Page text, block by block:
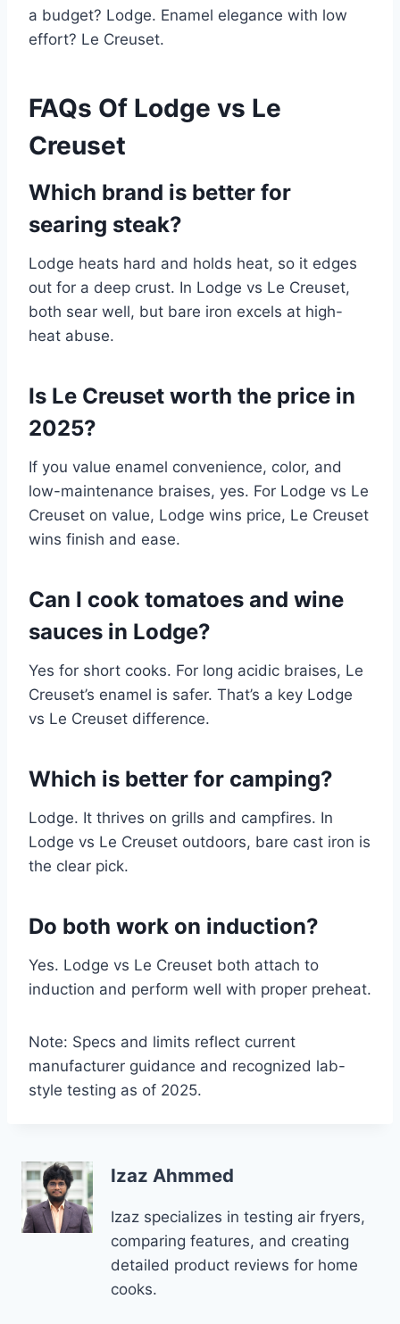
a budget? Lodge. Enamel elegance with low
effort? Le Creuset.
FAQs Of Lodge vs Le
Creuset
Which brand is better for
searing steak?
Lodge heats hard and holds heat, so it edges
out for a deep crust. In Lodge vs Le Creuset,
both sear well, but bare iron excels at high-
heat abuse.
Is Le Creuset worth the price in
2025?
If you value enamel convenience, color, and
low-maintenance braises, yes. For Lodge vs Le
Creuset on value, Lodge wins price, Le Creuset
wins finish and ease.
Can I cook tomatoes and wine
sauces in Lodge?
Yes for short cooks. For long acidic braises, Le
Creuset’s enamel is safer. That’s a key Lodge
vs Le Creuset difference.
Which is better for camping?
Lodge. It thrives on grills and campfires. In
Lodge vs Le Creuset outdoors, bare cast iron is
the clear pick.
Do both work on induction?
Yes. Lodge vs Le Creuset both attach to
induction and perform well with proper preheat.
Note: Specs and limits reflect current
manufacturer guidance and recognized lab-
style testing as of 2025.
Izaz Ahmmed
Izaz specializes in testing air fryers,
comparing features, and creating
detailed product reviews for home
cooks.